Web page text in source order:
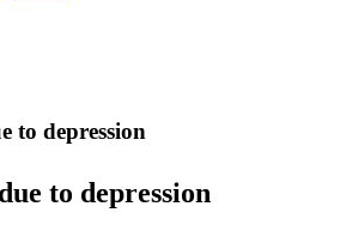
to depression
to depression